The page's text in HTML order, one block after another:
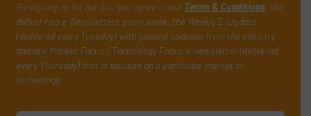
By signing up for our list, you agree to our Terms & Conditions. We
deliver two e-Newsletters every week, the Weekly E-Update
(delivered every Tuesday) with general updates from the industry,
and one Market Focus / Technology Focus e-newsletter (delivered
every Thursday) that is focused on a particular market or
technology.